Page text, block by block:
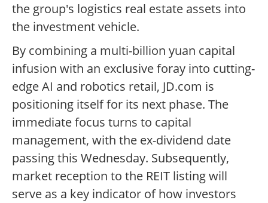
the group's logistics real estate assets into
the investment vehicle.
By combining a multi-billion yuan capital
infusion with an exclusive foray into cutting-
edge AI and robotics retail, JD.com is
positioning itself for its next phase. The
immediate focus turns to capital
management, with the ex-dividend date
passing this Wednesday. Subsequently,
market reception to the REIT listing will
serve as a key indicator of how investors